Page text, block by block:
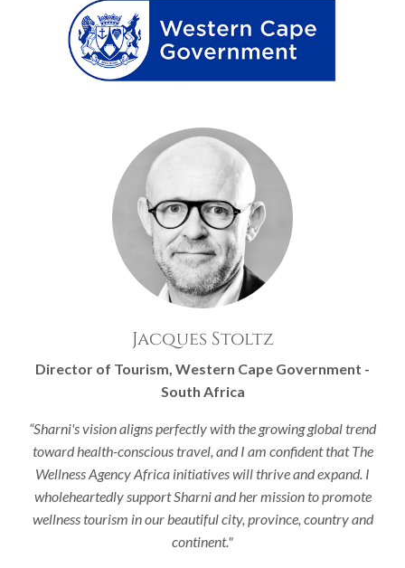
Jacques Stoltz
Director of Tourism, Western Cape Government -
South Africa
“Sharni's vision aligns perfectly with the growing global trend
toward health-conscious travel, and I am confident that The
Wellness Agency Africa initiatives will thrive and expand. I
wholeheartedly support Sharni and her mission to promote
wellness tourism in our beautiful city, province, country and
continent."